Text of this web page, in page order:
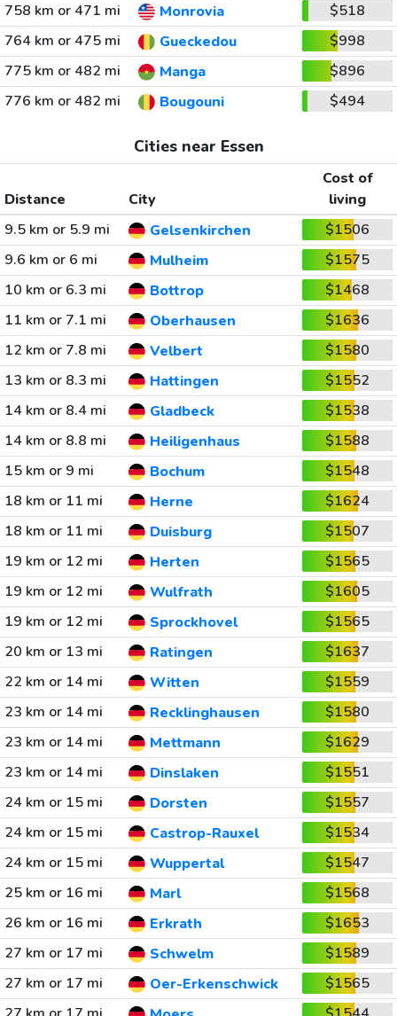
758 km or 471 mi
Monrovia
$518
764 km or 475 mi
Gueckedou
$998
775 km or 482 mi
Manga
$896
776 km or 482 mi
Bougouni $494
Cities near Essen
Distance City
Cost of
living
9.5 km or 5.9 mi
Gelsenkirchen
$1506
9.6 km or 6 mi
Mulheim
$1575
10 km or 6.3 mi
Bottrop
$1468
11 km or 7.1 mi
Oberhausen
$1636
12 km or 7.8 mi
Velbert
$1580
13 km or 8.3 mi
Hattingen
$1552
14 km or 8.4 mi
Gladbeck
$1538
14 km or 8.8 mi
Heiligenhaus
$1588
15 km or 9 mi
Bochum
$1548
18 km or 11 mi
Herne
$1624
18 km or 11 mi
Duisburg
$1507
19 km or 12 mi
Herten
$1565
19 km or 12 mi
Wulfrath
$1605
19 km or 12 mi
Sprockhovel
$1565
20 km or 13 mi
Ratingen
$1637
22 km or 14 mi
Witten
$1559
23 km or 14 mi
Recklinghausen
$1580
23 km or 14 mi
Mettmann
$1629
23 km or 14 mi
Dinslaken
$1551
24 km or 15 mi
Dorsten
$1557
24 km or 15 mi
Castrop-Rauxel
$1534
24 km or 15 mi
Wuppertal
$1547
25 km or 16 mi
Marl
$1568
26 km or 16 mi
Erkrath
$1653
27 km or 17 mi
Schwelm
$1589
27 km or 17 mi
Oer-Erkenschwick
$1565